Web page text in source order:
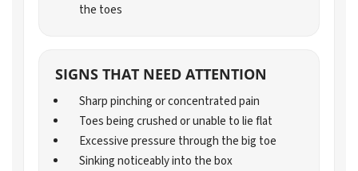
the toes
SIGNS THAT NEED ATTENTION
Sharp pinching or concentrated pain
Toes being crushed or unable to lie flat
Excessive pressure through the big toe
Sinking noticeably into the box